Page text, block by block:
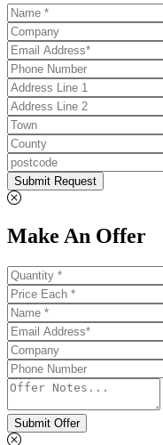
Submit Request
Make An Offer
Submit Offer